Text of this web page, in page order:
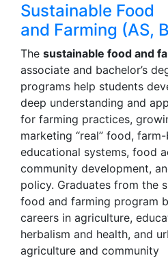
Sustainable Food
and Farming (AS,
The sustainable food and
associate and bachelor’s
programs help students
deep understanding and
for farming practices,
marketing “real” food,
educational systems, food
community development,
policy. Graduates from the
food and farming program
careers in agriculture,
herbalism and health, and
agriculture and community